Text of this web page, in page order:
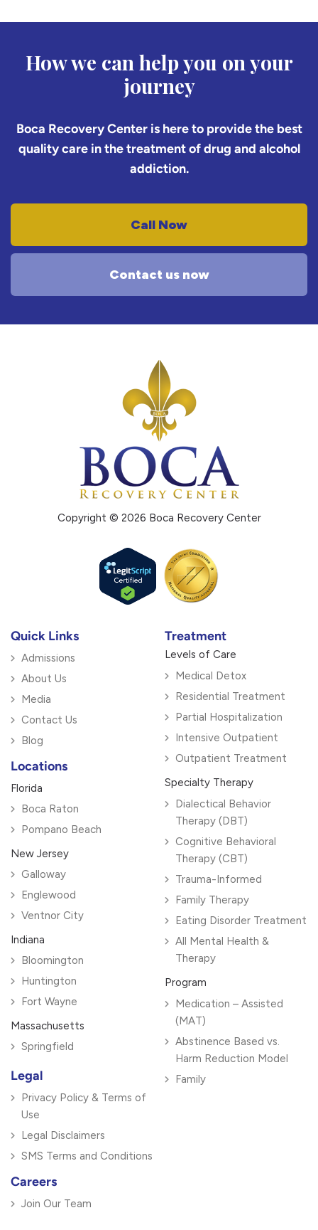
How we can help you on your
journey
Boca Recovery Center is here to provide the best
quality care in the treatment of drug and alcohol
addiction.
Call Now
Contact us now
Copyright © 2026 Boca Recovery Center
Quick Links
Admissions
About Us
Media
Contact Us
Blog
Locations
Florida
Boca Raton
Pompano Beach
New Jersey
Galloway
Englewood
Ventnor City
Indiana
Bloomington
Huntington
Fort Wayne
Massachusetts
Springfield
Legal
Privacy Policy & Terms of
Use
Legal Disclaimers
SMS Terms and Conditions
Careers
Join Our Team
Treatment
Levels of Care
Medical Detox
Residential Treatment
Partial Hospitalization
Intensive Outpatient
Outpatient Treatment
Specialty Therapy
Dialectical Behavior
Therapy (DBT)
Cognitive Behavioral
Therapy (CBT)
Trauma-Informed
Family Therapy
Eating Disorder Treatment
All Mental Health &
Therapy
Program
Medication – Assisted
(MAT)
Abstinence Based vs.
Harm Reduction Model
Family